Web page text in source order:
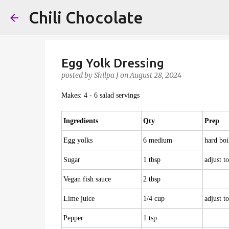
Chili Chocolate
Egg Yolk Dressing
posted byShilpa JonAugust 28, 2024
Makes: 4 - 6 salad servings
Ingredients Qty Prep
Egg yolks 6 medium hard
Sugar 1 tbsp adjust
Vegan fish sauce 2 tbsp
Lime juice 1/4 cup adjust
Pepper 1 tsp